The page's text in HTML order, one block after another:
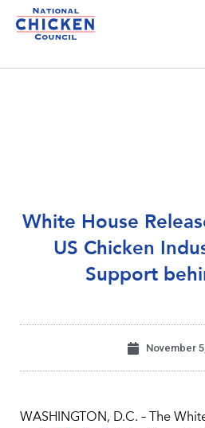
White House
US Chicken
Support
November
WASHINGTON, D.C. – The